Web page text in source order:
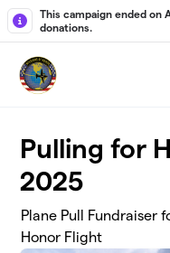
Skip to main content
This campaign ended on
donations.
Pulling for
2025
Plane Pull Fundraiser
Honor Flight